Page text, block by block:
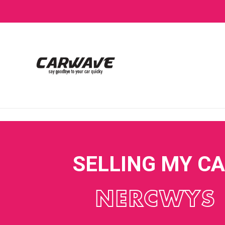
SELLING MY
NERCWYS